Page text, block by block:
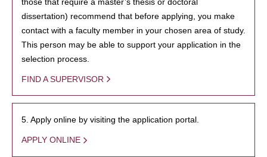
those that require a master’s thesis or doctoral
dissertation) recommend that before applying, you make
contact with a faculty member in your chosen area of study.
This person may be able to support your application in the
selection process.
FIND A SUPERVISOR
5. Apply online by visiting the application portal.
APPLY ONLINE